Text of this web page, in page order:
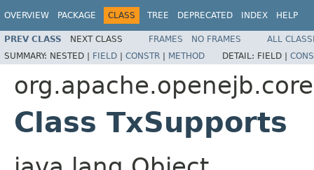
OVERVIEW PACKAGE CLASS TREE DEPRECATED INDEX HELP
PREV CLASS NEXT CLASS FRAMES NO FRAMES
ALL
SUMMARY: NESTED | FIELD | CONSTR | METHOD DETAIL: FIELD |
Class TxSupports